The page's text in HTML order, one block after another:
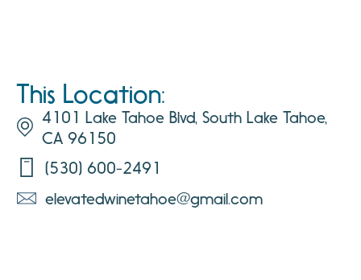
This Location:
4101 Lake Tahoe Blvd, South Lake Tahoe,
CA 96150
(530) 600-2491
elevatedwinetahoe@gmail.com